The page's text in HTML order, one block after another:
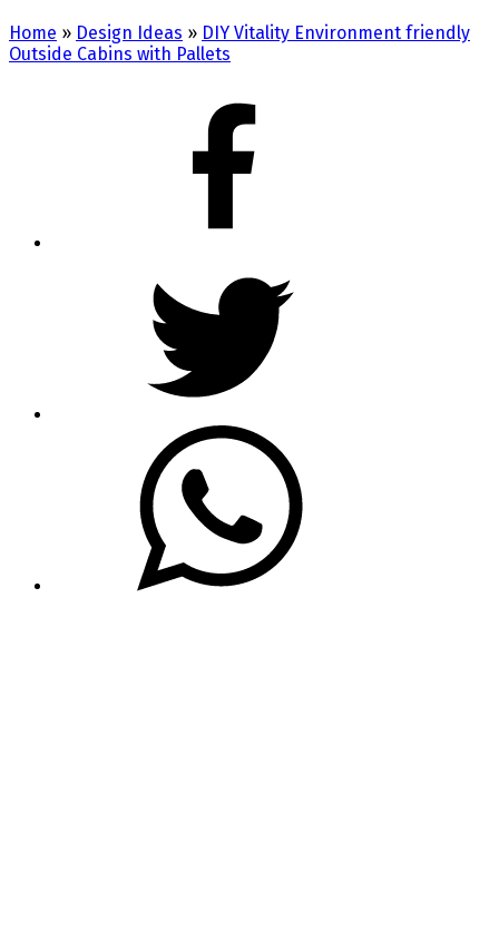
Home » Design Ideas » DIY Vitality Environment friendly
Outside Cabins with Pallets